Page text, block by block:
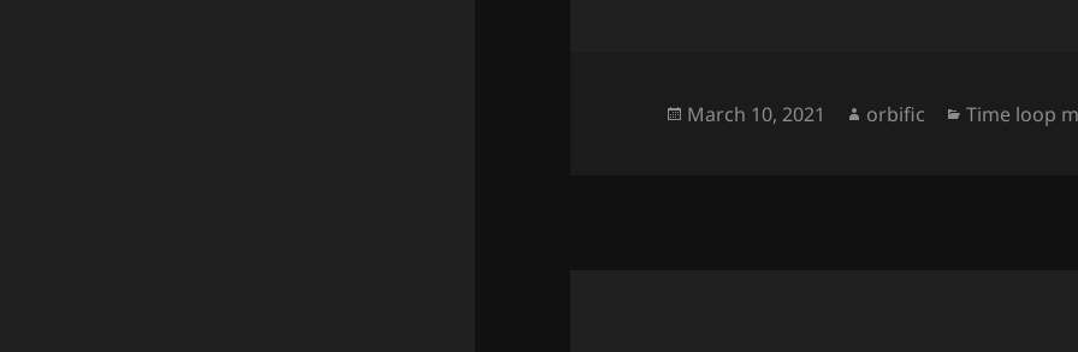
Posted
March 10, 2021 Author
orbific Categories
Time loop